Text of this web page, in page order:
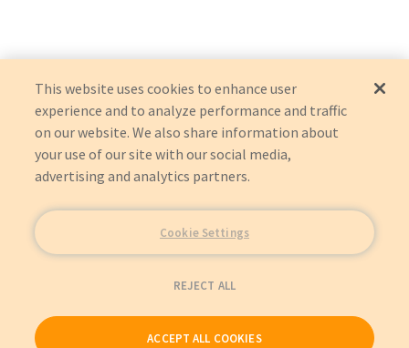
This website uses cookies to enhance user
experience and to analyze performance and traffic
on our website. We also share information about
your use of our site with our social media,
advertising and analytics partners.
Cookie Settings
REJECT ALL
ACCEPT ALL COOKIES